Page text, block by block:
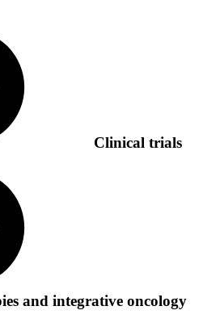
Clinical trials
and integrative oncology